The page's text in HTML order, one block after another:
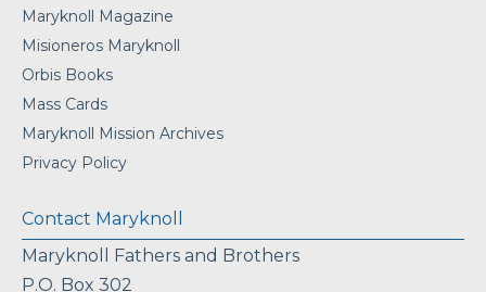
Maryknoll Magazine
Misioneros Maryknoll
Orbis Books
Mass Cards
Maryknoll Mission Archives
Privacy Policy
Contact Maryknoll
Maryknoll Fathers and Brothers
P.O. Box 302